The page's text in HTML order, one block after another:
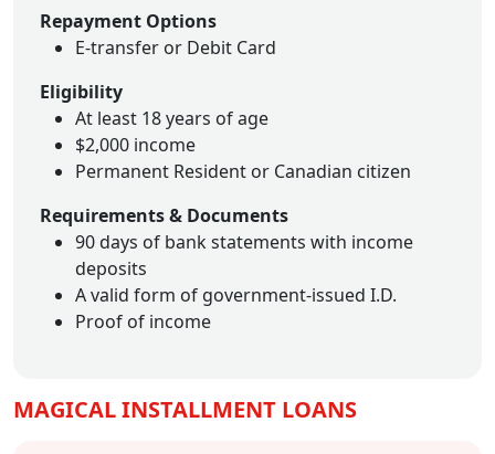
Repayment Options
E-transfer or Debit Card
Eligibility
At least 18 years of age
$2,000 income
Permanent Resident or Canadian citizen
Requirements & Documents
90 days of bank statements with income
deposits
A valid form of government-issued I.D.
Proof of income
MAGICAL INSTALLMENT LOANS